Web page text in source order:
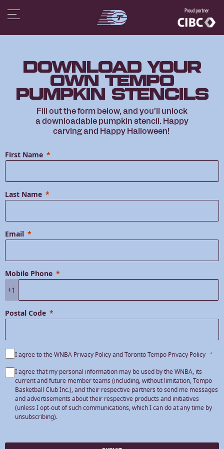
Download Your
Own Tempo
Pumpkin Stencils
Fill out the form below, and you’ll unlock
a downloadable pumpkin stencil. Happy
carving and Happy Halloween!
First Name
Last Name
Email
Mobile Phone
+1
Postal Code
I agree to the WNBA Privacy Policy and Toronto Tempo Privacy Policy
I agree that my personal information may be used by the WNBA, its
current and future member teams (including, without limitation, Tempo
Basketball Club Inc.), and their respective partners to send me messages
and advertisements about their respective products and initiatives
(unless I opt-out of such communications, which I can do at any time by
unsubscribing).